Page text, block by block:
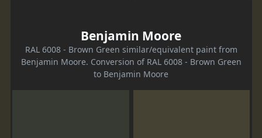
Benjamin Moore
RAL 6008 - Brown Green similar/equivalent paint from
Benjamin Moore. Conversion of RAL 6008 - Brown Green
to Benjamin Moore